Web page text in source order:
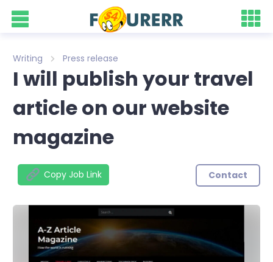
Writing Press release
I will publish your travel
article on our website
magazine
Copy Job Link Contact